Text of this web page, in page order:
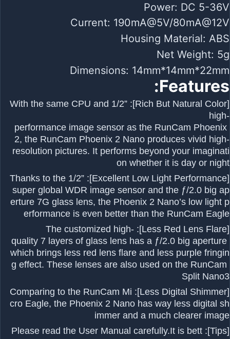
Power: DC 5-36V
Current: 190mA@5V/80mA@12V
Housing Material: ABS
Net Weight: 5g
Dimensions: 14mm*14mm*22mm
Features:
[Rich But Natural Color]: With the same CPU and 1/2”
high-
performance image sensor as the RunCam Phoenix
2, the RunCam Phoenix 2 Nano produces vivid high-
resolution pictures. It performs beyond your imaginati
on whether it is day or night
[Excellent Low Light Performance]: Thanks to the 1/2”
super global WDR image sensor and the ƒ/2.0 big ap
erture 7G glass lens, the Phoenix 2 Nano’s low light p
erformance is even better than the RunCam Eagle
[Less Red Lens Flare]: The customized high-
quality 7 layers of glass lens has a ƒ/2.0 big aperture
which brings less red lens flare and less purple fringin
g effect. These lenses are also used on the RunCam
Split Nano3
[Less Digital Shimmer]: Comparing to the RunCam Mi
cro Eagle, the Phoenix 2 Nano has way less digital sh
immer and a much clearer image
[Tips]: Please read the User Manual carefully.It is bett